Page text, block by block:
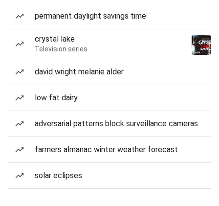
permanent daylight savings time
crystal lake
Television series
david wright melanie alder
low fat dairy
adversarial patterns block surveillance cameras
farmers almanac winter weather forecast
solar eclipses